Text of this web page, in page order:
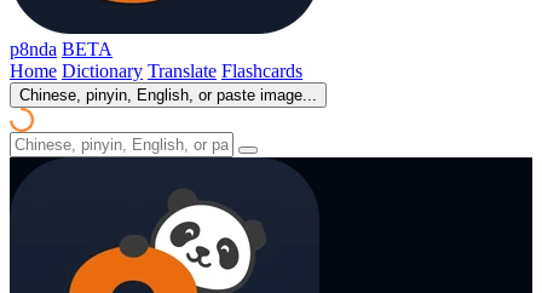
p8nda BETA
Home Dictionary Translate Flashcards
Chinese, pinyin, English, or paste image...